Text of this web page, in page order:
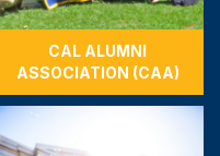
CAL ALUMNI
ASSOCIATION (CAA)